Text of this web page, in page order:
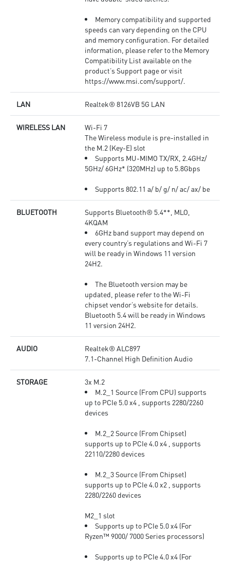
Memory compatibility and supported
speeds can vary depending on the CPU
and memory configuration. For detailed
information, please refer to the Memory
Compatibility List available on the
product’s Support page or visit
https://www.msi.com/support/.
LAN Realtek® 8126VB 5G LAN
WIRELESS LAN
Wi-Fi 7
The Wireless module is pre-installed in
the M.2 (Key-E) slot
Supports MU-MIMO TX/RX, 2.4GHz/
5GHz/ 6GHz* (320MHz) up to 5.8Gbps
Supports 802.11 a/ b/ g/ n/ ac/ ax/ be
BLUETOOTH
Supports Bluetooth® 5.4**, MLO,
4KQAM
6GHz band support may depend on
every country’s regulations and Wi-Fi 7
will be ready in Windows 11 version
24H2.
The Bluetooth version may be
updated, please refer to the Wi-Fi
chipset vendor’s website for details.
Bluetooth 5.4 will be ready in Windows
11 version 24H2.
AUDIO
Realtek® ALC897
7.1-Channel High Definition Audio
STORAGE
3x M.2
M.2_1 Source (From CPU) supports
up to PCIe 5.0 x4 , supports 2280/2260
devices
M.2_2 Source (From Chipset)
supports up to PCIe 4.0 x4 , supports
22110/2280 devices
M.2_3 Source (From Chipset)
supports up to PCIe 4.0 x2 , supports
2280/2260 devices
M2_1 slot
Supports up to PCIe 5.0 x4 (For
Ryzen™ 9000/ 7000 Series processors)
Supports up to PCIe 4.0 x4 (For